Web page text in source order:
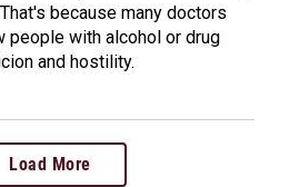
because many doctors
people with alcohol or drug
and hostility.
Load More